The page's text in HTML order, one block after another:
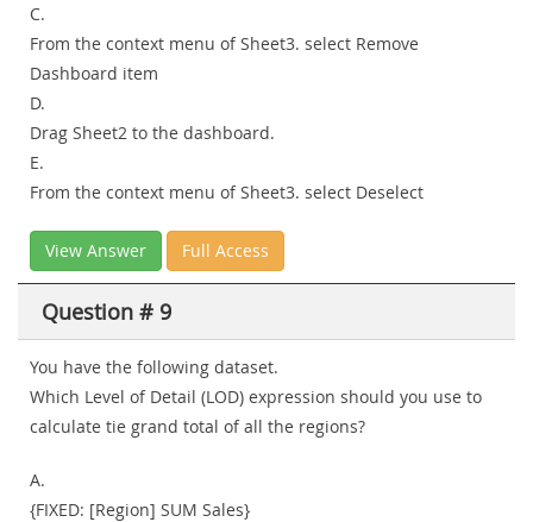
C.
From the context menu of Sheet3. select Remove
Dashboard item
D.
Drag Sheet2 to the dashboard.
E.
From the context menu of Sheet3. select Deselect
View Answer Full Access
Question # 9
You have the following dataset.
Which Level of Detail (LOD) expression should you use to
calculate tie grand total of all the regions?
A.
{FIXED: [Region] SUM Sales}